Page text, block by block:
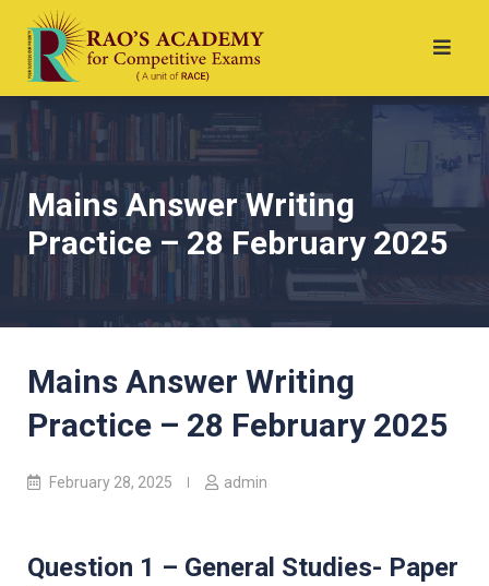
Mains Answer Writing
Practice – 28 February 2025
Mains Answer Writing
Practice – 28 February 2025
February 28, 2025 admin
Question 1 – General Studies- Paper